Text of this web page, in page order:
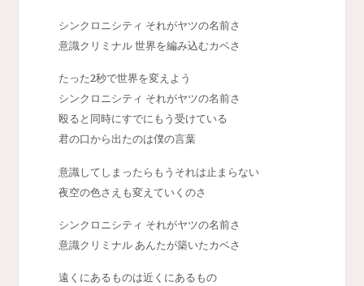
シンクロニシティ それがヤツの名前さ
意識クリミナル 世界を編み込むカベさ
たった2秒で世界を変えよう
シンクロニシティ それがヤツの名前さ
殴ると同時にすでにもう受けている
君の口から出たのは僕の言葉
意識してしまったらもうそれは止まらない
夜空の色さえも変えていくのさ
シンクロニシティ それがヤツの名前さ
意識クリミナル あんたが築いたカベさ
遠くにあるものは近くにあるもの